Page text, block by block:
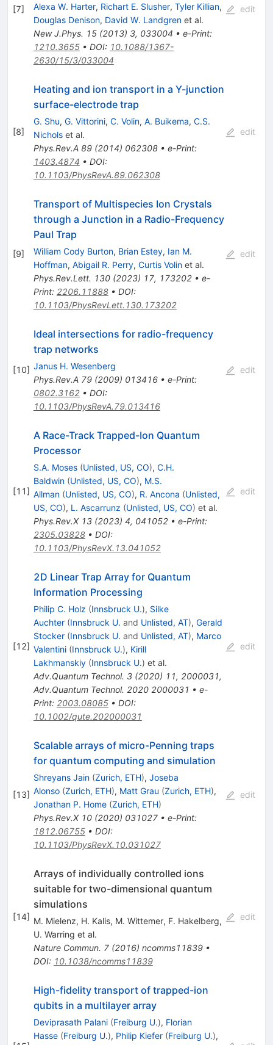
[7] Alexa W. Harter, Richart E. Slusher, Tyler Killian,
Douglas Denison, David W. Landgrenet al.
New J.Phys. 15(2013) 3, 033004 • e-Print:
1210.3655• DOI: 10.1088/1367-
2630/15/3/033004
edit
[8]
Heating and ion transport in a Y-junction
surface-electrode trap
G. Shu, G. Vittorini, C. Volin, A. Buikema, C.S.
Nicholset al.
Phys.Rev.A 89(2014) 062308• e-Print:
1403.4874 • DOI:
10.1103/PhysRevA.89.062308
edit
[9]
Transport of Multispecies Ion Crystals
through a Junction in a Radio-Frequency
Paul Trap
William Cody Burton, Brian Estey, Ian M.
Hoffman, Abigail R. Perry, Curtis Volinet al.
Phys.Rev.Lett. 130(2023) 17, 173202• e-
Print: 2206.11888• DOI:
10.1103/PhysRevLett.130.173202
edit
[10]
Ideal intersections for radio-frequency
trap networks
Janus H. Wesenberg
Phys.Rev.A 79(2009) 013416• e-Print:
0802.3162• DOI:
10.1103/PhysRevA.79.013416
edit
[11]
A Race-Track Trapped-Ion Quantum
Processor
S.A. Moses (Unlisted, US, CO), C.H.
Baldwin (Unlisted, US, CO), M.S.
Allman (Unlisted, US, CO), R. Ancona (Unlisted,
US, CO), L. Ascarrunz (Unlisted, US, CO) et al.
Phys.Rev.X 13(2023) 4, 041052• e-Print:
2305.03828• DOI:
10.1103/PhysRevX.13.041052
edit
[12]
2D Linear Trap Array for Quantum
Information Processing
Philip C. Holz (Innsbruck U.), Silke
Auchter (Innsbruck U. and Unlisted, AT), Gerald
Stocker (Innsbruck U. and Unlisted, AT), Marco
Valentini (Innsbruck U.), Kirill
Lakhmanskiy (Innsbruck U.) et al.
Adv.Quantum Technol. 3(2020) 11, 2000031,
Adv.Quantum Technol. 2020 2000031 • e-
Print: 2003.08085• DOI:
10.1002/qute.202000031
edit
[13]
Scalable arrays of micro-Penning traps
for quantum computing and simulation
Shreyans Jain (Zurich, ETH), Joseba
Alonso (Zurich, ETH), Matt Grau (Zurich, ETH),
Jonathan P. Home (Zurich, ETH)
Phys.Rev.X 10(2020) 031027• e-Print:
1812.06755• DOI:
10.1103/PhysRevX.10.031027
edit
[14]
Arrays of individually controlled ions
suitable for two-dimensional quantum
simulations
M. Mielenz, H. Kalis, M. Wittemer, F. Hakelberg,
U. Warring et al.
Nature Commun. 7(2016) ncomms11839•
DOI: 10.1038/ncomms11839
edit
High-fidelity transport of trapped-ion
qubits in a multilayer array
Deviprasath Palani (Freiburg U.), Florian
Hasse (Freiburg U.), Philip Kiefer (Freiburg U.),